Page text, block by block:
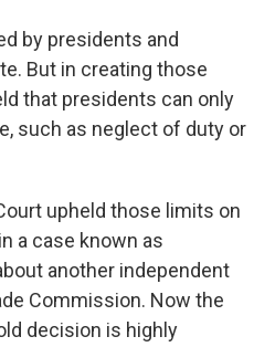
by presidents and
But in creating those
that presidents can only
such as neglect of duty or
upheld those limits on
a case known as
another independent
Commission. Now the
decision is highly